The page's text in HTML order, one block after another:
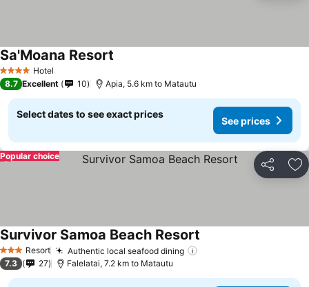
4 Stars Hotel
Sa'Moana Resort
8.7 Excellent 10 Apia, 5.6 km to Matautu
Select dates to see exact prices
See prices
Share
Popular choice
3 StarsResort Authentic local seafood dining
Survivor Samoa Beach Resort
7.3 27 Falelatai, 7.2 km to Matautu